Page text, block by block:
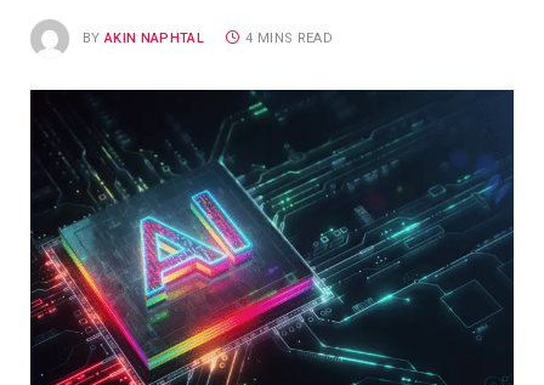
BY AKIN NAPHTAL 4 MINS READ